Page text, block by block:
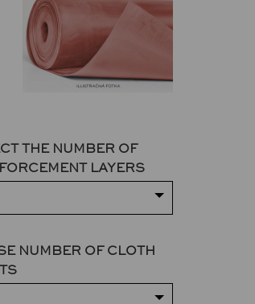
THE NUMBER OF
LAYERS
NUMBER OF CLOTH